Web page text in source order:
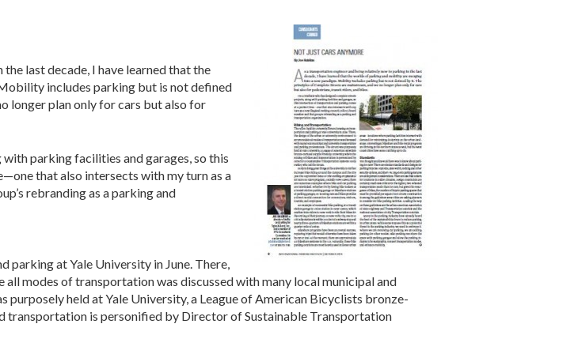
last decade, I have learned that the
includes parking but is not defined
longer plan only for cars but also for
parking facilities and garages, so this
that also intersects with my turn as a
rebranding as a parking and
parking at Yale University in June. There,
modes of transportation was discussed with many local municipal and
held at Yale University, a League of American Bicyclists bronze-
transportation is personified by Director of Sustainable Transportation